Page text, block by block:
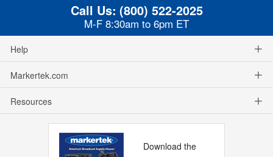
Call Us: (800) 522-2025
M-F 8:30am to 6pm ET
Help
Markertek.com
Resources
Download the